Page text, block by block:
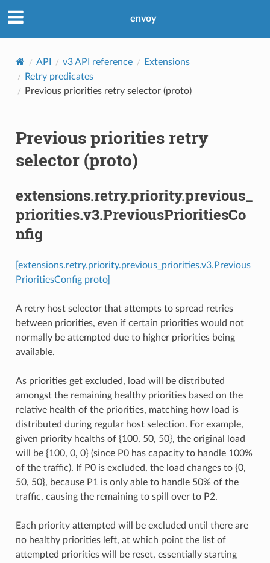
envoy
API v3 API reference
Extensions
Retry predicates
Previous priorities retry selector (proto)
Previous priorities retry
selector (proto)
extensions.retry.priority.previous_
priorities.v3.PreviousPrioritiesCo
nfig
[extensions.retry.priority.previous_priorities.v3.Previous
PrioritiesConfig proto]
A retry host selector that attempts to spread retries
between priorities, even if certain priorities would not
normally be attempted due to higher priorities being
available.
As priorities get excluded, load will be distributed
amongst the remaining healthy priorities based on the
relative health of the priorities, matching how load is
distributed during regular host selection. For example,
given priority healths of {100, 50, 50}, the original load
will be {100, 0, 0} (since P0 has capacity to handle 100%
of the traffic). If P0 is excluded, the load changes to {0,
50, 50}, because P1 is only able to handle 50% of the
traffic, causing the remaining to spill over to P2.
Each priority attempted will be excluded until there are
no healthy priorities left, at which point the list of
attempted priorities will be reset, essentially starting